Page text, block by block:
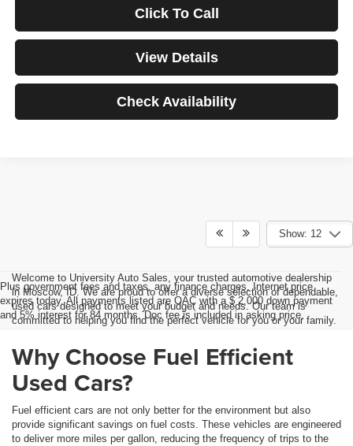
Click To Call
View Details
Check Availability
Show: 12
Plus government fees and taxes, any finance charges, Internet price
expires today. All payments listed are OAC with a $ 2,000 down payment
and 5% interest for 84 months. Doc fee is included in asking price.
Welcome to University Auto Sales, your trusted automotive dealership
in Moscow, ID. We are proud to offer a diverse selection of dependable,
used cars designed to meet your budget and needs. Our team is
committed to helping you find the perfect vehicle for you or your family.
Why Choose Fuel Efficient
Used Cars?
Fuel efficient cars are not only better for the environment but also
provide significant savings on fuel costs. These vehicles are engineered
to deliver more miles per gallon, reducing the frequency of trips to the